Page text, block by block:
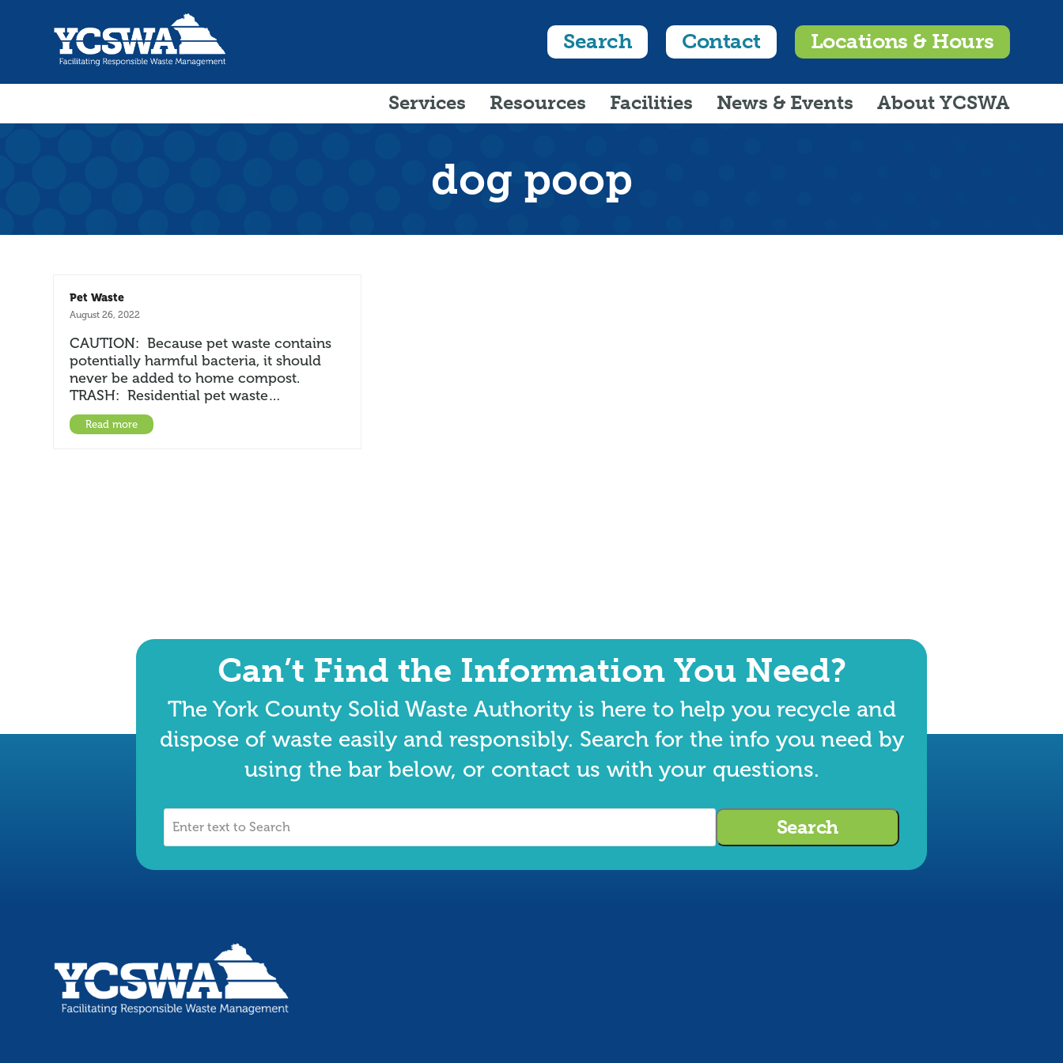
Search Contact Locations & Hours
Services Resources Facilities News & Events About YCSWA
dog poop
Pet Waste
August 26, 2022
CAUTION: Because pet waste contains
potentially harmful bacteria, it should
never be added to home compost.
TRASH: Residential pet waste…
Read more
Can’t Find the Information You Need?
The York County Solid Waste Authority is here to help you recycle and
dispose of waste easily and responsibly. Search for the info you need by
using the bar below, or contact us with your questions.
Enter
Search